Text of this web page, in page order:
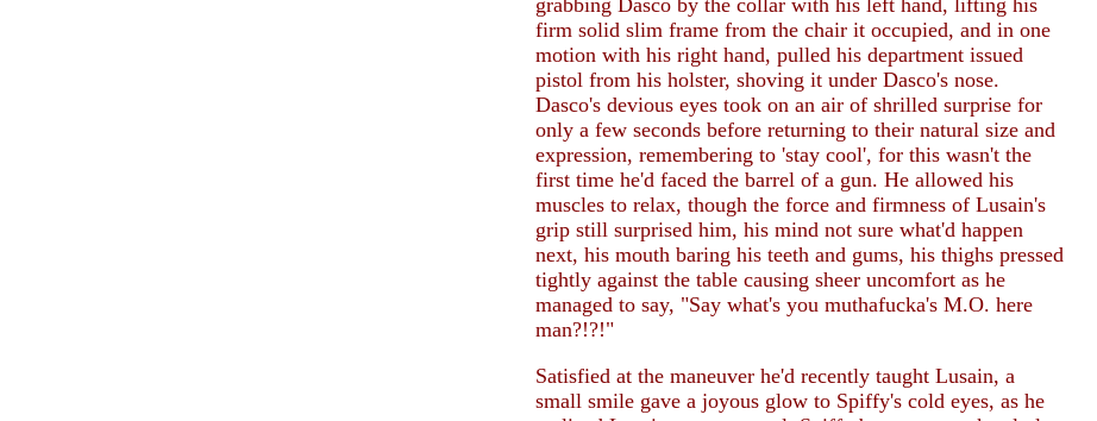
grabbing Dasco by the collar with his left hand, lifting his
firm solid slim frame from the chair it occupied, and in one
motion with his right hand, pulled his department issued
pistol from his holster, shoving it under Dasco's nose.
Dasco's devious eyes took on an air of shrilled surprise for
only a few seconds before returning to their natural size and
expression, remembering to 'stay cool', for this wasn't the
first time he'd faced the barrel of a gun. He allowed his
muscles to relax, though the force and firmness of Lusain's
grip still surprised him, his mind not sure what'd happen
next, his mouth baring his teeth and gums, his thighs pressed
tightly against the table causing sheer uncomfort as he
managed to say, "Say what's you muthafucka's M.O. here
man?!?!"
Satisfied at the maneuver he'd recently taught Lusain, a
small smile gave a joyous glow to Spiffy's cold eyes, as he